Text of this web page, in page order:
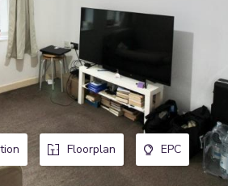
Floorplan EPC